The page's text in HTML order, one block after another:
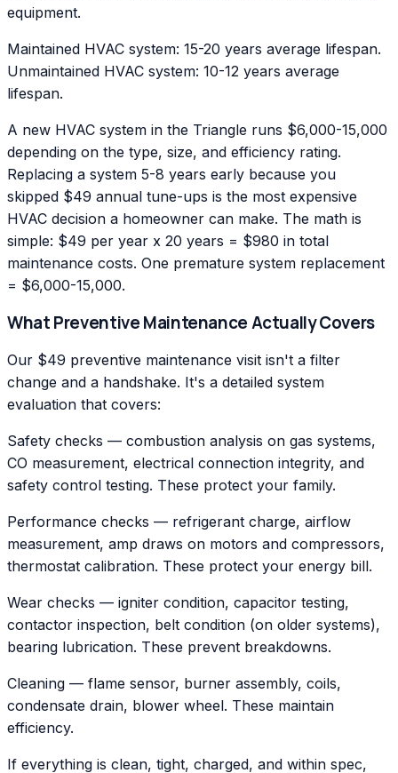
equipment.
Maintained HVAC system: 15-20 years average lifespan.
Unmaintained HVAC system: 10-12 years average
lifespan.
A new HVAC system in the Triangle runs $6,000-15,000
depending on the type, size, and efficiency rating.
Replacing a system 5-8 years early because you
skipped $49 annual tune-ups is the most expensive
HVAC decision a homeowner can make. The math is
simple: $49 per year x 20 years = $980 in total
maintenance costs. One premature system replacement
= $6,000-15,000.
What Preventive Maintenance Actually Covers
Our $49 preventive maintenance visit isn't a filter
change and a handshake. It's a detailed system
evaluation that covers:
Safety checks — combustion analysis on gas systems,
CO measurement, electrical connection integrity, and
safety control testing. These protect your family.
Performance checks — refrigerant charge, airflow
measurement, amp draws on motors and compressors,
thermostat calibration. These protect your energy bill.
Wear checks — igniter condition, capacitor testing,
contactor inspection, belt condition (on older systems),
bearing lubrication. These prevent breakdowns.
Cleaning — flame sensor, burner assembly, coils,
condensate drain, blower wheel. These maintain
efficiency.
If everything is clean, tight, charged, and within spec,